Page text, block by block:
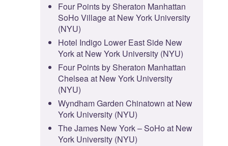
Four Points by Sheraton Manhattan
SoHo Village at New York University
(NYU)
Hotel Indigo Lower East Side New
York at New York University (NYU)
Four Points by Sheraton Manhattan
Chelsea at New York University
(NYU)
Wyndham Garden Chinatown at New
York University (NYU)
The James New York – SoHo at New
York University (NYU)